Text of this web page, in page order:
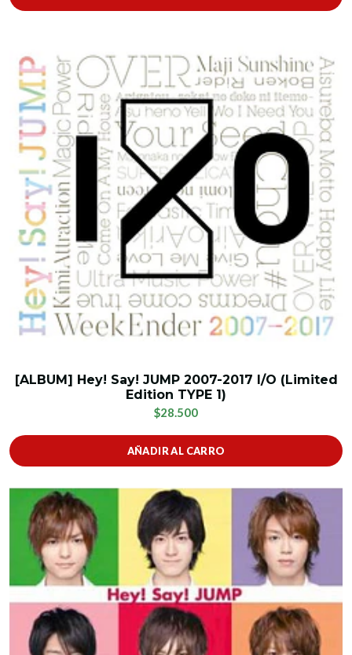
[ALBUM] Hey! Say! JUMP 2007-2017 I/O (Limited
Edition TYPE 1)
$28.500
AÑADIR AL CARRO